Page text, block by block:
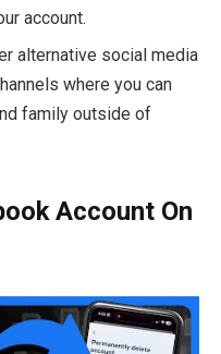
account.
alternative social media
where you can
family outside of
Account On